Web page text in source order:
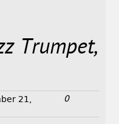
Trumpet,
21,
0